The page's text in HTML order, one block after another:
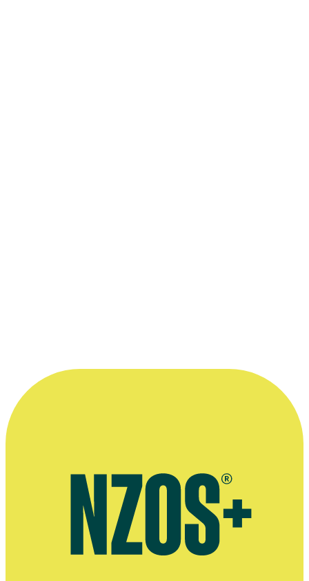
Richard Taylor with one of his prosthetic creations.
Photographer: Ross Giblin. Kindly provided by
The Dominion Post.